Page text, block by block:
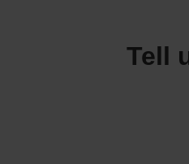
Tell